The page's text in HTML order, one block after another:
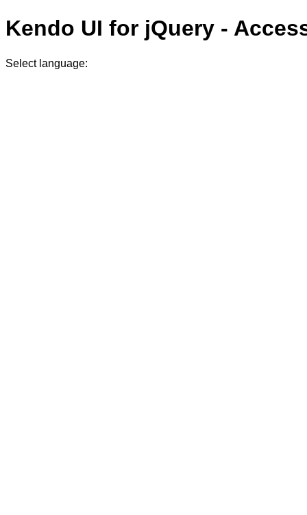
Kendo UI for jQuery -
Select language: